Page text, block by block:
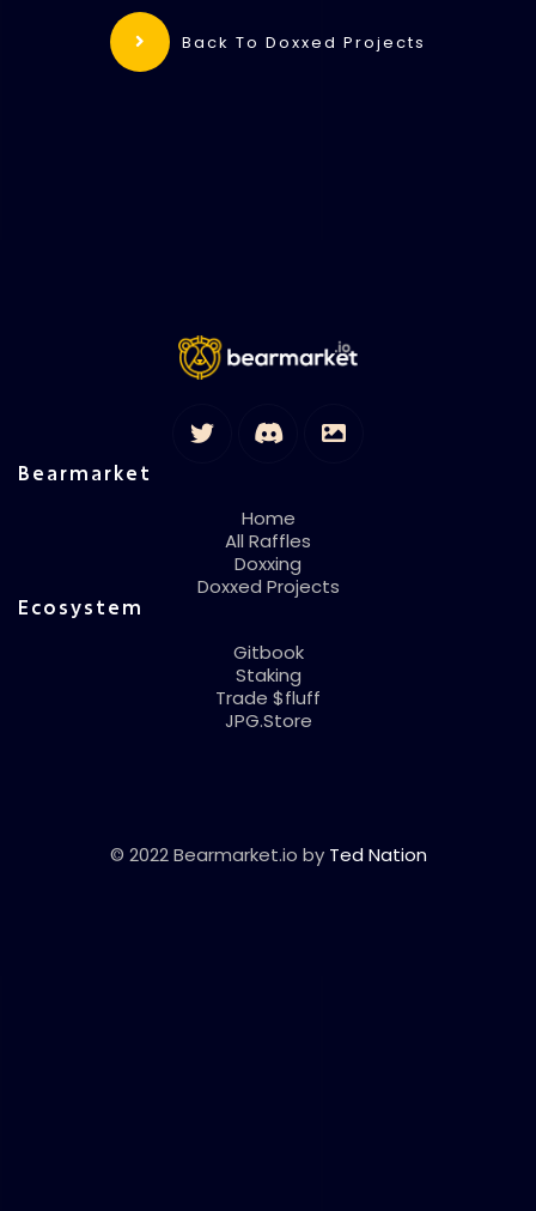
Back To Doxxed Projects
Bearmarket
Home
All Raffles
Doxxing
Doxxed Projects
Ecosystem
Gitbook
Staking
Trade $fluff
JPG.Store
© 2022 Bearmarket.io by Ted Nation